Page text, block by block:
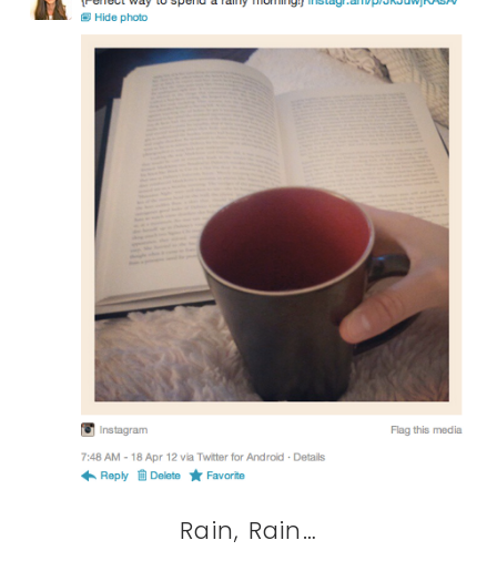
Rain, Rain…